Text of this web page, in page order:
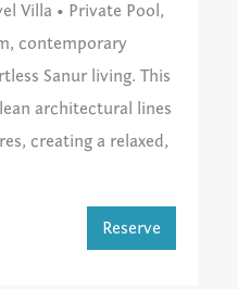
Villa • Private Pool,
contemporary
Sanur living. This
architectural lines
creating a relaxed,
Reserve